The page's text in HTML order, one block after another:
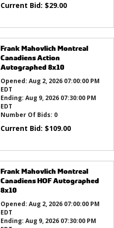
Current Bid: $29.00
Frank Mahovlich Montreal
Canadiens Action
Autographed 8x10
Opened: Aug 2, 2026 07:00:00 PM
EDT
Ending: Aug 9, 2026 07:30:00 PM
EDT
Number Of Bids: 0
Current Bid: $109.00
Frank Mahovlich Montreal
Canadiens HOF Autographed
8x10
Opened: Aug 2, 2026 07:00:00 PM
EDT
Ending: Aug 9, 2026 07:30:00 PM